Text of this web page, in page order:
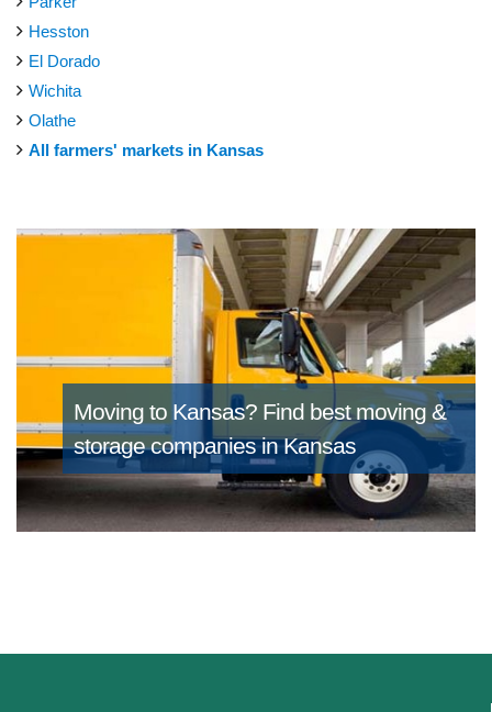
Hesston
El Dorado
Wichita
Olathe
All farmers' markets in Kansas
Moving to Kansas? Find best moving &
storage companies in Kansas